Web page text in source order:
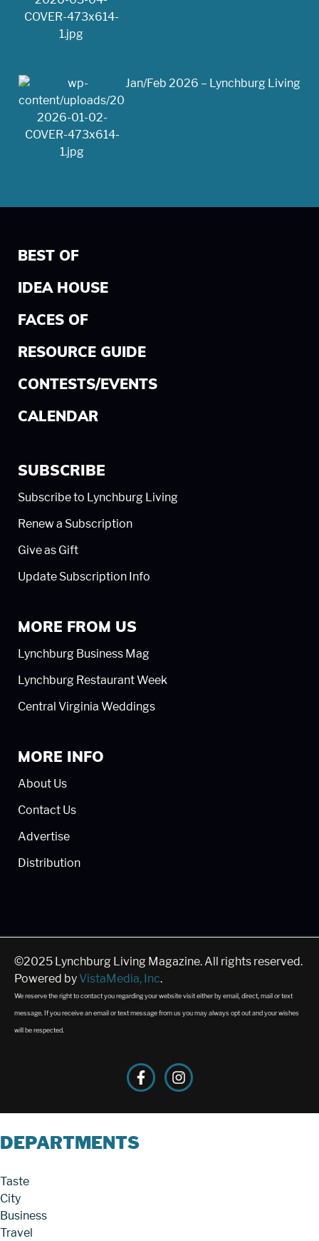
Jan/Feb 2026 – Lynchburg Living
BEST OF
IDEA HOUSE
FACES OF
RESOURCE GUIDE
CONTESTS/EVENTS
CALENDAR
SUBSCRIBE
Subscribe to Lynchburg Living
Renew a Subscription
Give as Gift
Update Subscription Info
MORE FROM US
Lynchburg Business Mag
Lynchburg Restaurant Week
Central Virginia Weddings
MORE INFO
About Us
Contact Us
Advertise
Distribution
©2025 Lynchburg Living Magazine. All rights reserved.
Powered by VistaMedia, Inc.
We reserve the right to contact you regarding your website visit either by email, direct, mail or text
message. If you receive an email or text message from us you may always opt out and your wishes
will be respected.
DEPARTMENTS
Taste
City
Business
Travel